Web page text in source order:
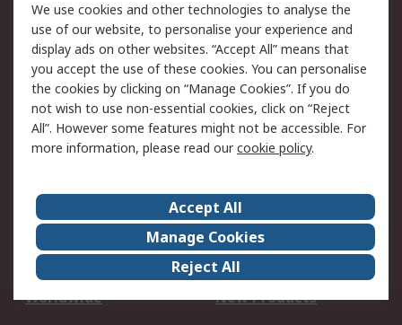
Legal
Cookie Policy
Email Security
Privacy Policy -
Updated
Website Terms
Terms and Conditions
of Sale
About Us
Careers
Corporate Group
Events
ESG
Our Certifications
Worldwide
New Products
We use cookies and other technologies to analyse the
use of our website, to personalise your experience and
display ads on other websites. “Accept All” means that
you accept the use of these cookies. You can personalise
the cookies by clicking on “Manage Cookies”. If you do
not wish to use non-essential cookies, click on “Reject
All”. However some features might not be accessible. For
more information, please read ourcookie policy.
Accept All
Manage Cookies
Reject All